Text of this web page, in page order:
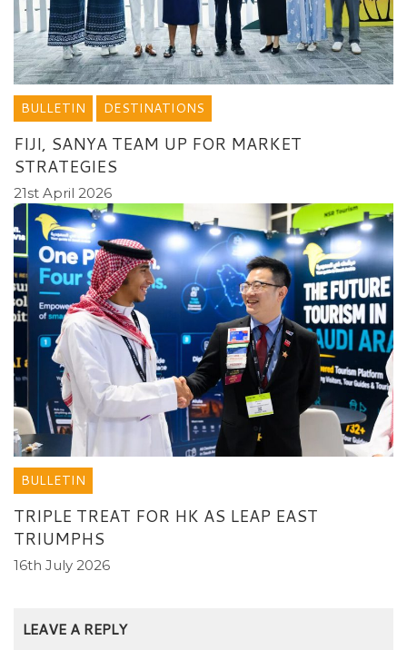
BULLETIN DESTINATIONS
FIJI, SANYA TEAM UP FOR MARKET
STRATEGIES
21st April 2026
BULLETIN
TRIPLE TREAT FOR HK AS LEAP EAST
TRIUMPHS
16th July 2026
LEAVE A REPLY